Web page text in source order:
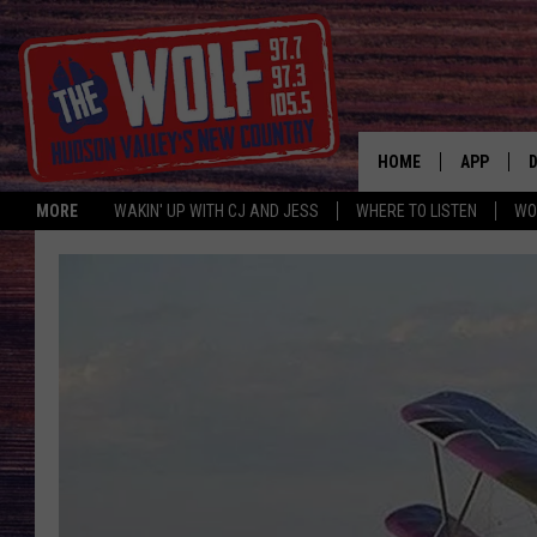
MORE WAKIN' UP WITH CJ AND JESS WHERE TO LISTEN
HOME APP